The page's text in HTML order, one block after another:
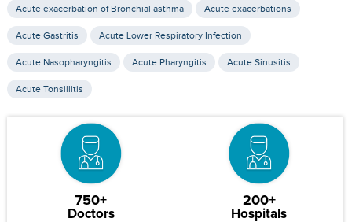
Acute exacerbation of Bronchial asthma Acute exacerbations
Acute Gastritis Acute Lower Respiratory Infection
Acute Nasopharyngitis Acute Pharyngitis Acute Sinusitis
Acute Tonsillitis
750+
Doctors
200+
Hospitals